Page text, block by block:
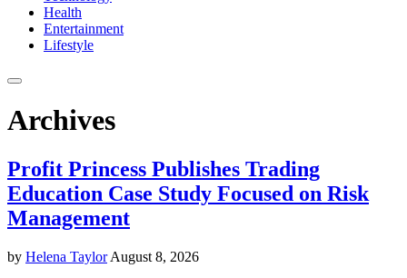
Health
Entertainment
Lifestyle
Archives
Profit Princess Publishes Trading
Education Case Study Focused on Risk
Management
by Helena Taylor August 8, 2026